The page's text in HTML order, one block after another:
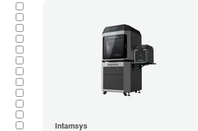
Intamsys